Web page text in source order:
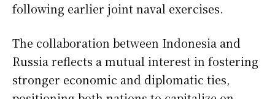
following earlier joint naval exercises.
The collaboration between Indonesia and
Russia reflects a mutual interest in fostering
stronger economic and diplomatic ties,